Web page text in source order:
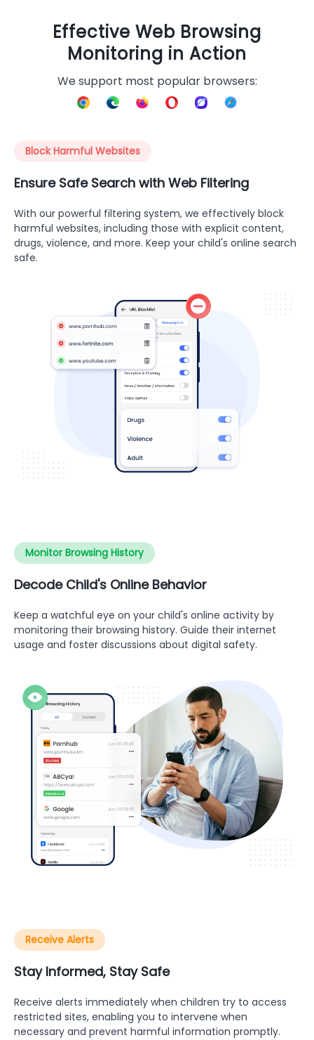
Effective Web Browsing
Monitoring in Action
We support most popular browsers:
Block Harmful Websites
Ensure Safe Search with Web Filtering
With our powerful filtering system, we effectively block
harmful websites, including those with explicit content,
drugs, violence, and more. Keep your child's online search
safe.
Monitor Browsing History
Decode Child's Online Behavior
Keep a watchful eye on your child's online activity by
monitoring their browsing history. Guide their internet
usage and foster discussions about digital safety.
Receive Alerts
Stay Informed, Stay Safe
Receive alerts immediately when children try to access
restricted sites, enabling you to intervene when
necessary and prevent harmful information promptly.